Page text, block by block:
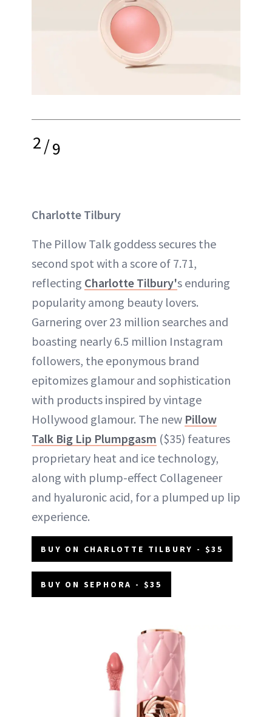
2/9
Charlotte Tilbury
The Pillow Talk goddess secures the
second spot with a score of 7.71,
reflecting Charlotte Tilbury's enduring
popularity among beauty lovers.
Garnering over 23 million searches and
boasting nearly 6.5 million Instagram
followers, the eponymous brand
epitomizes glamour and sophistication
with products inspired by vintage
Hollywood glamour. The new Pillow
Talk Big Lip Plumpgasm ($35) features
proprietary heat and ice technology,
along with plump-effect Collageneer
and hyaluronic acid, for a plumped up lip
experience.
BUY ON CHARLOTTE TILBURY - $35
BUY ON SEPHORA - $35